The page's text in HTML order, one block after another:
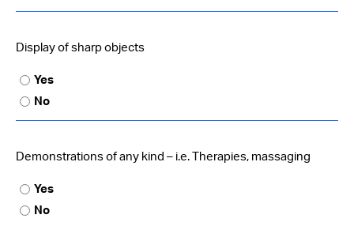
Display of sharp objects
Yes
No
Demonstrations of any kind – i.e. Therapies, massaging
Yes
No